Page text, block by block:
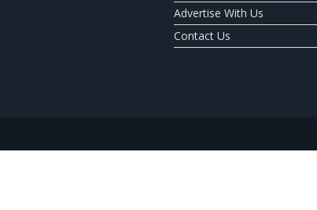
Advertise With Us
Contact Us